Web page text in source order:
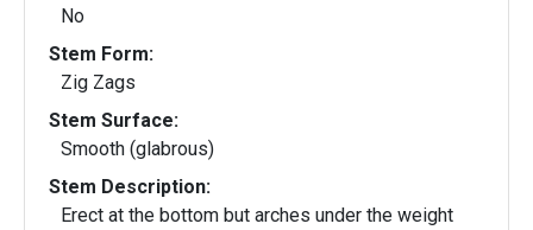
No
Stem Form:
Zig Zags
Stem Surface:
Smooth (glabrous)
Stem Description:
Erect at the bottom but arches under the weight